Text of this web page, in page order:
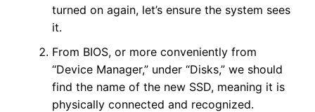
turned on again, let’s ensure the system sees
it.
From BIOS, or more conveniently from
“Device Manager,” under “Disks,” we should
find the name of the new SSD, meaning it is
physically connected and recognized.